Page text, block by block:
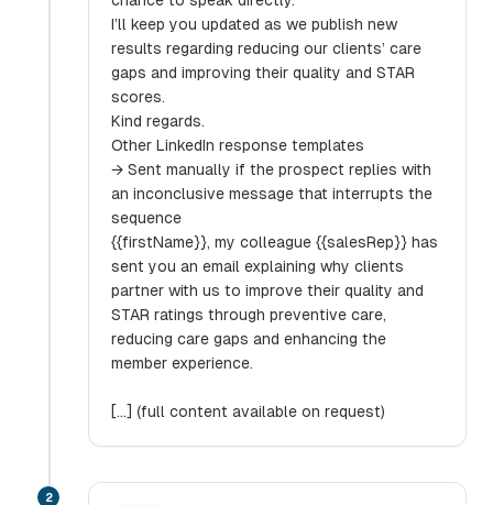
I’ll keep you updated as we publish new
results regarding reducing our clients’ care
gaps and improving their quality and STAR
scores.
Kind regards.
Other LinkedIn response templates
→ Sent manually if the prospect replies with
an inconclusive message that interrupts the
sequence
{{firstName}}, my colleague {{salesRep}} has
sent you an email explaining why clients
partner with us to improve their quality and
STAR ratings through preventive care,
reducing care gaps and enhancing the
member experience.
[...] (full content available on request)
2